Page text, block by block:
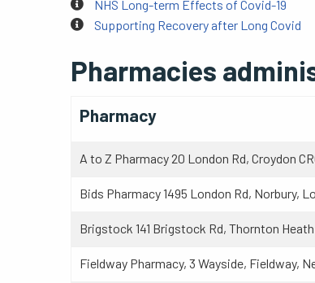
NHS Long-term Effects of Covid-19
Supporting Recovery after Long Covid
Pharmacies
Pharmacy
A to Z Pharmacy 20 London Rd, Croydon
Bids Pharmacy 1495 London Rd, Norbury,
Brigstock 141 Brigstock Rd, Thornton
Fieldway Pharmacy, 3 Wayside, Fieldway,